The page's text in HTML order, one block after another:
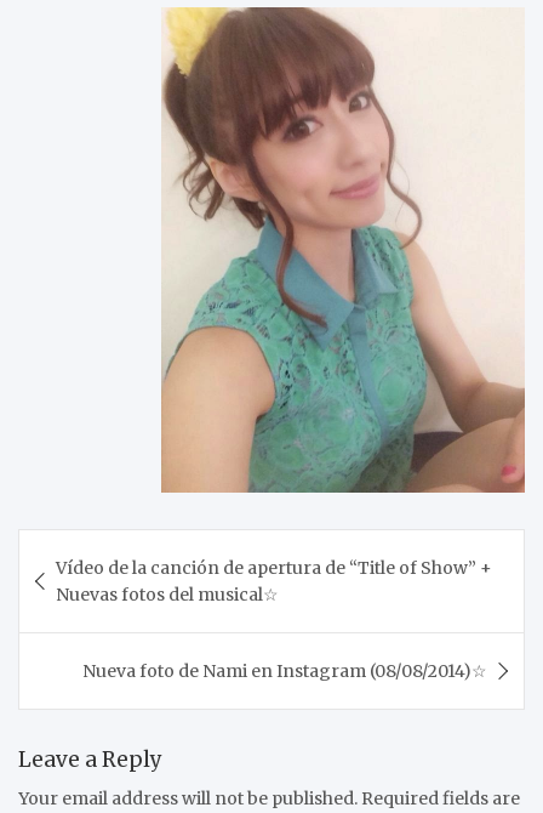
navigation
Vídeo de la canción de apertura de “Title of Show” +
Nuevas fotos del musical☆
Nueva foto de Nami en Instagram (08/08/2014)☆
Leave a Reply
Your email address will not be published. Required fields are